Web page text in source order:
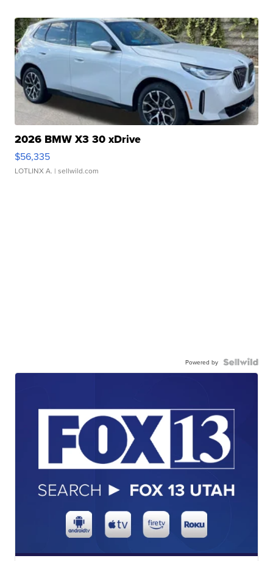
2026 BMW X3 30 xDrive
$56,335
LOTLINX A. | sellwild.com
Powered by